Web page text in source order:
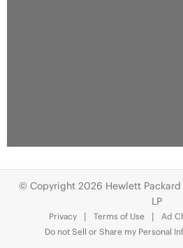
© Copyright 2026 Hewlett
LP
Privacy Terms of Use
Ad
Do not Sell or Share my Personal